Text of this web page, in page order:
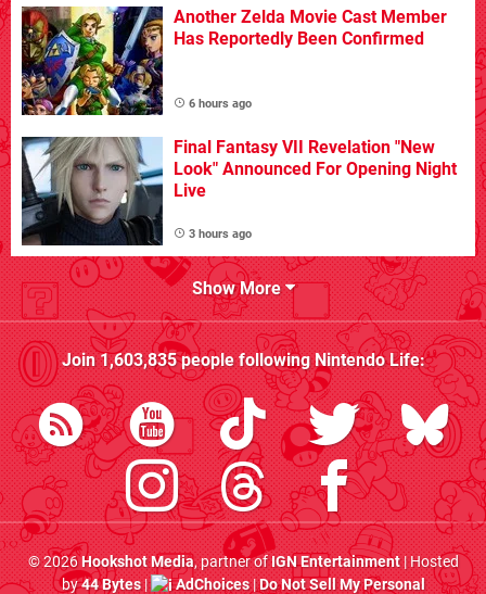
Another Zelda Movie Cast Member
Has Reportedly Been Confirmed
6 hours ago
Final Fantasy VII Revelation "New
Look" Announced For Opening Night
Live
3 hours ago
Show More
Join1,603,835people followingNintendo Life:
© 2026Hookshot Media, partner ofIGN Entertainment| Hosted
by44 Bytes| AdChoices|Do Not Sell My Personal